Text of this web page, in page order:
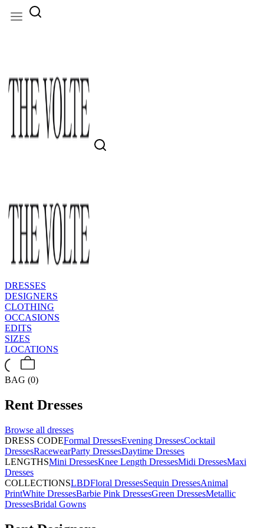
DRESSES
DESIGNERS
CLOTHING
OCCASIONS
EDITS
SIZES
LOCATIONS
BAG (0)
Rent Dresses
Browse all dresses
DRESS CODEFormal DressesEvening DressesCocktail
DressesRacewearParty DressesDaytime Dresses
LENGTHSMini DressesKnee Length DressesMidi DressesMaxi
Dresses
COLLECTIONSLBDFloral DressesSequin DressesAnimal
PrintWhite DressesBarbie Pink DressesGreen DressesMetallic
DressesBridal Gowns